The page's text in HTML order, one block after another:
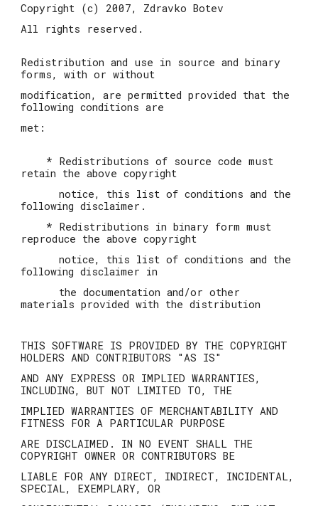
Copyright (c) 2007, Zdravko Botev
All rights reserved.
Redistribution and use in source and binary
forms, with or without
modification, are permitted provided that the
following conditions are
met:
* Redistributions of source code must
retain the above copyright
notice, this list of conditions and the
following disclaimer.
* Redistributions in binary form must
reproduce the above copyright
notice, this list of conditions and the
following disclaimer in
the documentation and/or other
materials provided with the distribution
THIS SOFTWARE IS PROVIDED BY THE COPYRIGHT
HOLDERS AND CONTRIBUTORS "AS IS"
AND ANY EXPRESS OR IMPLIED WARRANTIES,
INCLUDING, BUT NOT LIMITED TO, THE
IMPLIED WARRANTIES OF MERCHANTABILITY AND
FITNESS FOR A PARTICULAR PURPOSE
ARE DISCLAIMED. IN NO EVENT SHALL THE
COPYRIGHT OWNER OR CONTRIBUTORS BE
LIABLE FOR ANY DIRECT, INDIRECT, INCIDENTAL,
SPECIAL, EXEMPLARY, OR